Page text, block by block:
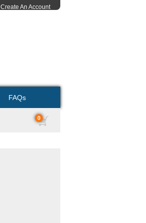
Create An Account
FAQs
0